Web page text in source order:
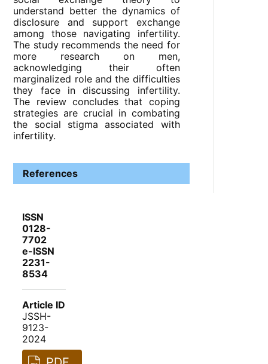
understand better the dynamics of
disclosure and support exchange
among those navigating infertility.
The study recommends the need for
more research on men,
acknowledging their often
marginalized role and the difficulties
they face in discussing infertility.
The review concludes that coping
strategies are crucial in combating
the social stigma associated with
infertility.
References
ISSN
0128-
7702
e-ISSN
2231-
8534
Article ID
JSSH-
9123-
2024